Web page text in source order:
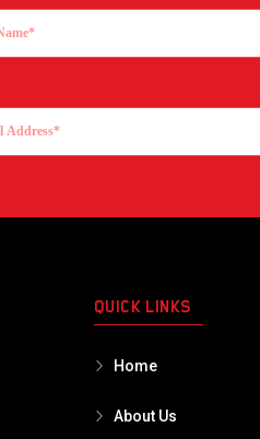
QUICK LINKS
Home
About Us